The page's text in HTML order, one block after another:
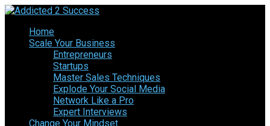
Home
Scale Your Business
Entrepreneurs
Startups
Master Sales Techniques
Explode Your Social Media
Network Like a Pro
Expert Interviews
Change Your Mindset